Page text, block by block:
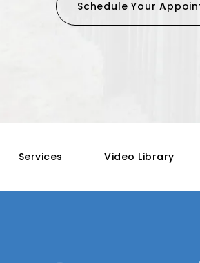
Schedule Your
Services Video Library